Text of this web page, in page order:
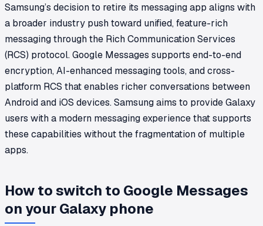
Samsung’s decision to retire its messaging app aligns with
a broader industry push toward unified, feature-rich
messaging through the Rich Communication Services
(RCS) protocol. Google Messages supports end-to-end
encryption, AI-enhanced messaging tools, and cross-
platform RCS that enables richer conversations between
Android and iOS devices. Samsung aims to provide Galaxy
users with a modern messaging experience that supports
these capabilities without the fragmentation of multiple
apps.
How to switch to Google Messages
on your Galaxy phone